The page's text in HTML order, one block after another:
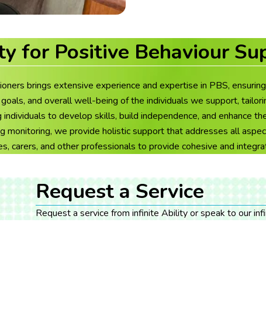
for Positive Behaviour
brings extensive experience and expertise in PBS,
and overall well-being of the individuals we support,
to develop skills, build independence, and enhance
monitoring, we provide holistic support that addresses all
carers, and other professionals to provide cohesive and
Request a Service
Request a service from infinite Ability or speak to our